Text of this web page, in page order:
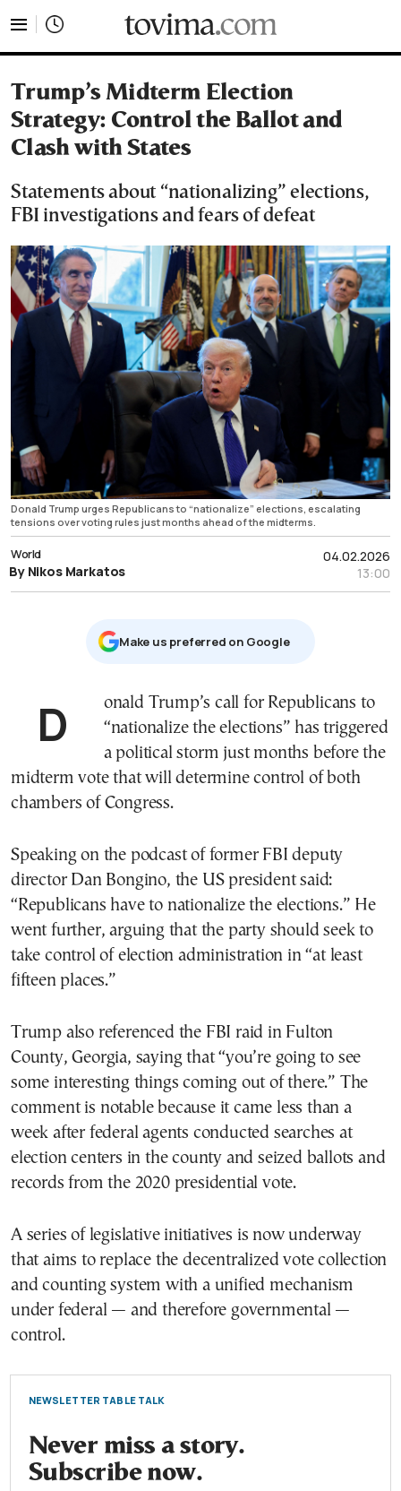
Trump’s Midterm Election
Strategy: Control the Ballot and
Clash with States
Statements about “nationalizing” elections,
FBI investigations and fears of defeat
Donald Trump urges Republicans to “nationalize” elections, escalating
tensions over voting rules just months ahead of the midterms.
04.02.2026
13:00
World
By Nikos Markatos
Μake us preferred on Google
Donald Trump’s call for Republicans to
“nationalize the elections” has triggered
a political storm just months before the
midterm vote that will determine control of both
chambers of Congress.
Speaking on the podcast of former FBI deputy
director Dan Bongino, the US president said:
“Republicans have to nationalize the elections.” He
went further, arguing that the party should seek to
take control of election administration in “at least
fifteen places.”
Trump also referenced the FBI raid in Fulton
County, Georgia, saying that “you’re going to see
some interesting things coming out of there.” The
comment is notable because it came less than a
week after federal agents conducted searches at
election centers in the county and seized ballots and
records from the 2020 presidential vote.
A series of legislative initiatives is now underway
that aims to replace the decentralized vote collection
and counting system with a unified mechanism
under federal — and therefore governmental —
control.
NEWSLETTER TABLE TALK
Never miss a story.
Subscribe now.